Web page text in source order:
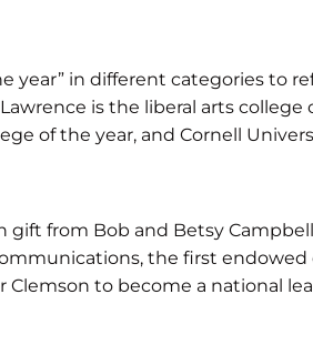
year” in different categories to
is the liberal arts college
of the year, and Cornell
gift from Bob and Betsy
the first
Clemson to become a national